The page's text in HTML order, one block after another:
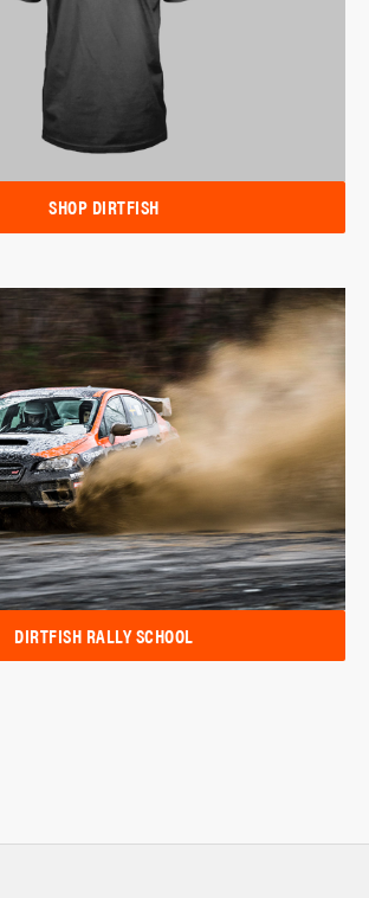
SHOP DIRTFISH
DIRTFISH RALLY SCHOOL